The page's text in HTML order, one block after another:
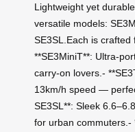
Lightweight yet
versatile models:
SE3SL.Each is
**SE3MiniT**: Ultra-
carry-on lovers.-
13km/h speed —
SE3SL**: Sleek
for urban commuters.-